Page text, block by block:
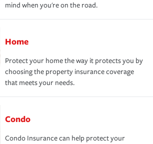
mind when you're on the road.
Home
Protect your home the way it protects you by
choosing the property insurance coverage
that meets your needs.
Condo
Condo Insurance can help protect your